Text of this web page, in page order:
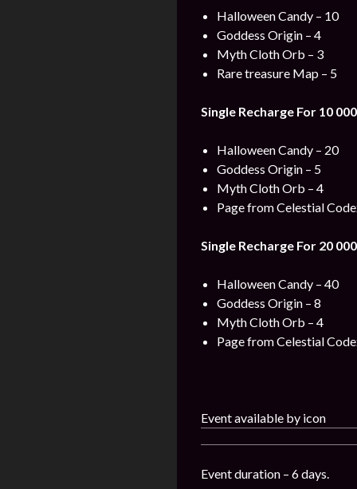
Halloween Candy – 10
Goddess Origin – 4
Myth Cloth Orb – 3
Rare treasure Map – 5
Single Recharge For 10 000
Halloween Candy – 20
Goddess Origin – 5
Myth Cloth Orb – 4
Page from Celestial
Single Recharge For 20 000
Halloween Candy – 40
Goddess Origin – 8
Myth Cloth Orb – 4
Page from Celestial
Event available by icon
Event duration – 6 days.